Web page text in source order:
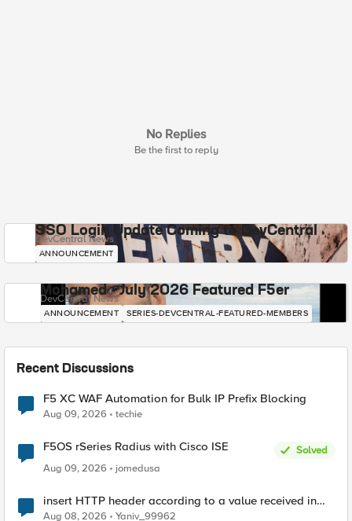
No Replies
Be the first to reply
SSO Login Update Coming to DevCentral
DevCentral News
ANNOUNCEMENT
Mohamed - July 2026 Featured F5er
DevCentral News
ANNOUNCEMENT SERIES-DEVCENTRAL-FEATURED-MEMBERS
Recent Discussions
F5 XC WAF Automation for Bulk IP Prefix Blocking
Aug 09, 2026 techie
F5OS rSeries Radius with Cisco ISE
Solved
Aug 09, 2026
jomedusa
insert HTTP header according to a value received in
Radius accounting
Aug 08, 2026 Yaniv_99962